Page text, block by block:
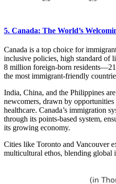
5. Canada: The World’s
Canada is a top choice for
inclusive policies, high standard of
8 million foreign-born
the most immigrant-friendly
India, China, and the Philippines
newcomers, drawn by
healthcare. Canada’s immigration
through its points-based system,
its growing economy.
Cities like Toronto and Vancouver
multicultural ethos, blending global